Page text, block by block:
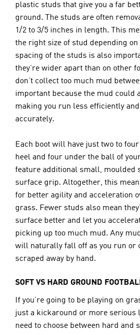
plastic studs that give you a far
ground. The studs are often
1/2 to 3/5 inches in length. This
the right size of stud depending
spacing of the studs is also
they’re wider apart than on other
don’t collect too much mud
important because the mud could
making you run less efficiently
accurately.
Each boot will have just two to
heel and four under the ball of
feature additional small, moulded
surface grip. Altogether, this
for better agility and acceleration
grass. Fewer studs also mean
surface better and let you
picking up too much mud. Any
will naturally fall off as you run or
scraped away by hand.
SOFT VS HARD GROUND
If you’re going to be playing on
just a kickaround or more serious
need to choose between hard and